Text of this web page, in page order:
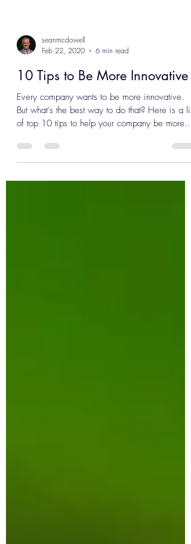
seanmcdowell
Feb 22, 2020
6 min read
10 Tips to Be More Innovative
Every company wants to be more innovative.
But what’s the best way to do that? Here is a list